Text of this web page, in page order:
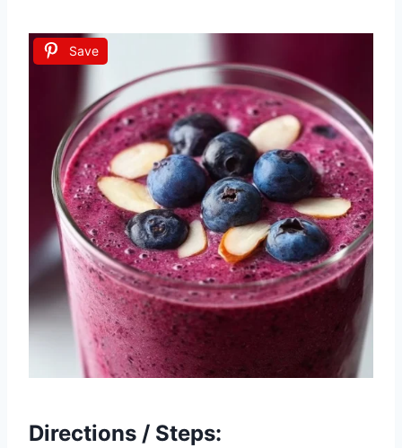
Save
Directions / Steps: